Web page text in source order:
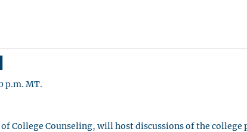
p.m. MT.
College Counseling, will host discussions of the college